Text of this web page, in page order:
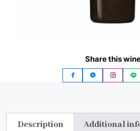
Share this
Description Additional